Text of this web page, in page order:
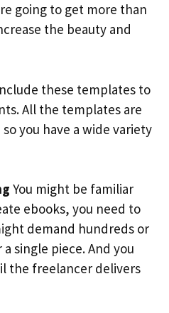
going to get more than
the beauty and
these templates to
All the templates are
you have a wide variety
You might be familiar
ebooks, you need to
demand hundreds or
single piece. And you
the freelancer delivers